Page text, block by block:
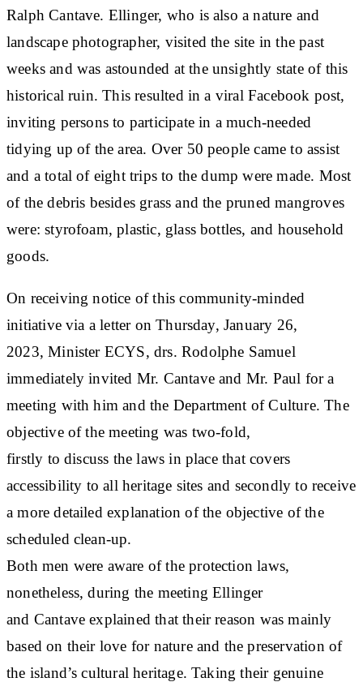
Ralph Cantave. Ellinger, who is also a nature and
landscape photographer, visited the site in the past
weeks and was astounded at the unsightly state of this
historical ruin. This resulted in a viral Facebook post,
inviting persons to participate in a much-needed
tidying up of the area. Over 50 people came to assist
and a total of eight trips to the dump were made. Most
of the debris besides grass and the pruned mangroves
were: styrofoam, plastic, glass bottles, and household
goods.
On receiving notice of this community-minded
initiative via a letter on Thursday, January 26,
2023, Minister ECYS, drs. Rodolphe Samuel
immediately invited Mr. Cantave and Mr. Paul for a
meeting with him and the Department of Culture. The
objective of the meeting was two-fold,
firstly to discuss the laws in place that covers
accessibility to all heritage sites and secondly to receive
a more detailed explanation of the objective of the
scheduled clean-up.
Both men were aware of the protection laws,
nonetheless, during the meeting Ellinger
and Cantave explained that their reason was mainly
based on their love for nature and the preservation of
the island’s cultural heritage. Taking their genuine